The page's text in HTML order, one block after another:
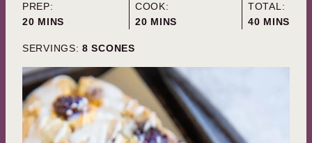
PREP:
20MINUTES
MINS
COOK:
20MINUTES
MINS
TOTAL:
40MINUTES
MINS
SERVINGS: 8 SCONES